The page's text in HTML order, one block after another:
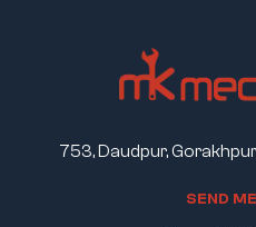
753, Daudpur,
SEND ME